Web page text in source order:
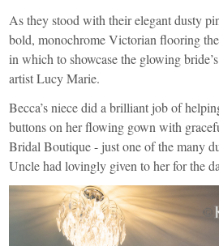
As they stood with their elegant dusty
bold, monochrome Victorian flooring
in which to showcase the glowing
artistLucy Marie.
Becca’s niece did a brilliant job of
buttons on her flowing gown with
Bridal Boutique- just one of the many
Uncle had lovingly given to her for the